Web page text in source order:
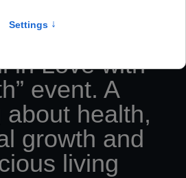
Karzełek, as
speaker of
in Love with
event. A
about health,
growth and
living